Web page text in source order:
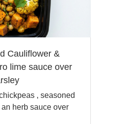
Cauliflower &
lime sauce over
, seasoned
herb sauce over